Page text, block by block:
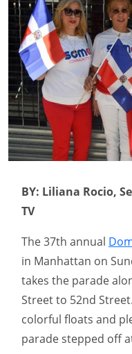
BY: Liliana Rocio,
TV
The 37th annual
in Manhattan on
takes the parade
Street to 52nd
colorful floats and
parade stepped off